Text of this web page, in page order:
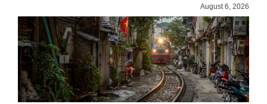
August 6, 2026